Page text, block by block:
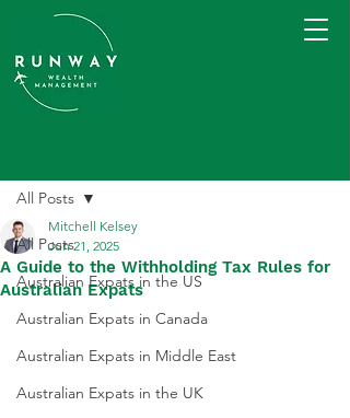
All Posts
Australian Expats in the US
Australian Expats in Canada
Australian Expats in Middle East
Australian Expats in the UK
All Posts
A Guide to the Withholding Tax Rules for
Australian Expats
Mitchell Kelsey
Jun 21, 2025